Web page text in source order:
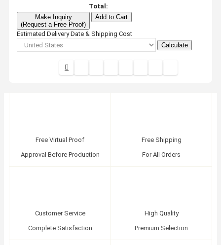
Total:
Make Inquiry
(Request a Free Proof)
Add to Cart
Estimated Delivery Date & Shipping Cost
Calculate
Free Virtual Proof
Approval Before Production
Free Shipping
For All Orders
Customer Service
Complete Satisfaction
High Quality
Premium Selection